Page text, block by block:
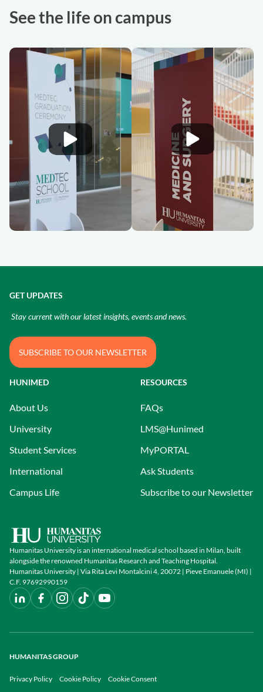
See the life on campus
Humanitas University is an international medical school based in Milan, built
alongside the renowned Humanitas Research and Teaching Hospital.
Humanitas University | Via Rita Levi Montalcini 4, 20072 | Pieve Emanuele (MI) |
C.F. 97692990159
HUNIMED
About Us
University
Student Services
International
Campus Life
RESOURCES
FAQs
LMS@Hunimed
MyPORTAL
Ask Students
Subscribe to our Newsletter
GET UPDATES
Stay current with our latest insights, events and news.
SUBSCRIBE TO OUR NEWSLETTER
HUMANITAS GROUP
Privacy Policy Cookie Policy Cookie Consent